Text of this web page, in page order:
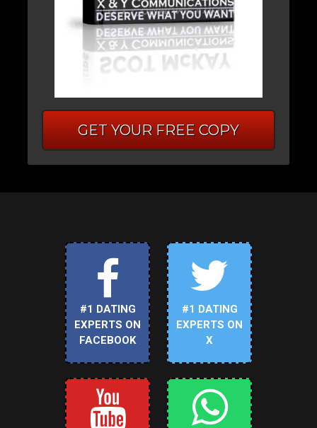
GET YOUR FREE COPY
#1 DATING
EXPERTS ON
FACEBOOK
#1 DATING
EXPERTS ON
X